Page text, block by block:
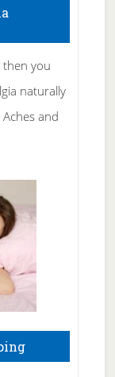
then you
naturally
and